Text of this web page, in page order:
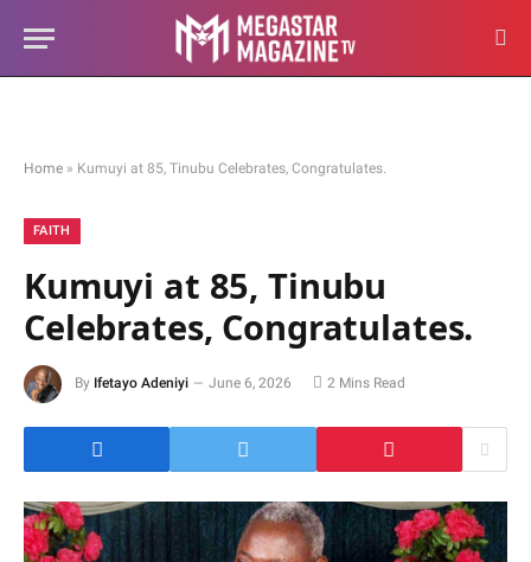
Home » Kumuyi at 85, Tinubu Celebrates, Congratulates.
FAITH
Kumuyi at 85, Tinubu
Celebrates, Congratulates.
By Ifetayo Adeniyi June 6, 2026 2 Mins Read